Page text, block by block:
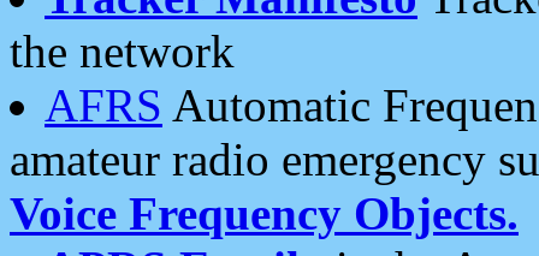
the network
AFRS Automatic
amateur radio emergency
Voice Frequency Objects.